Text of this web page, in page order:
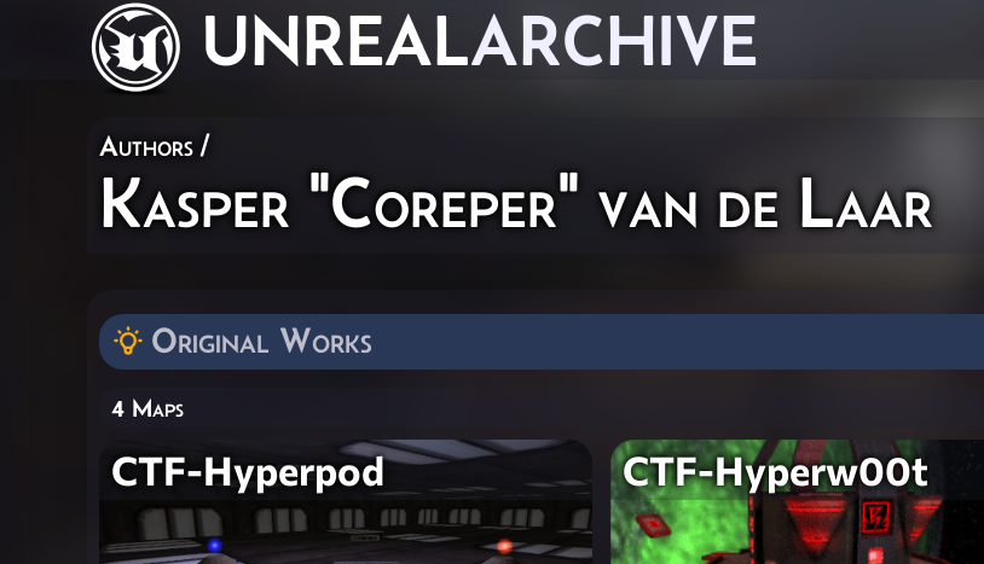
UNREALARCHIVE
Authors /
Kasper "Coreper" van de Laar
Original Works
4 Maps
CTF-Hyperpod CTF-Hyperw00t